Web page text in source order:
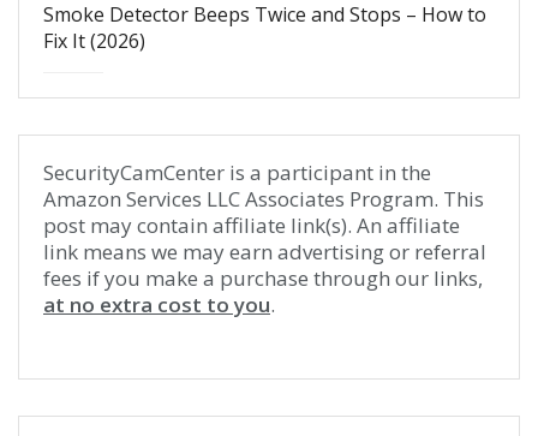
Smoke Detector Beeps Twice and Stops – How to
Fix It (2026)
SecurityCamCenter is a participant in the
Amazon Services LLC Associates Program. This
post may contain affiliate link(s). An affiliate
link means we may earn advertising or referral
fees if you make a purchase through our links,
at no extra cost to you.